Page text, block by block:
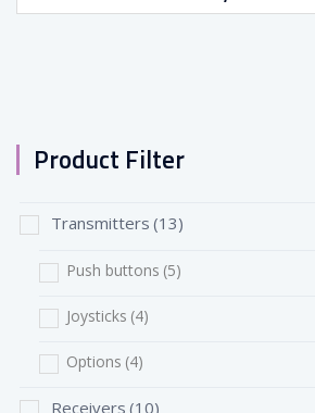
Product Filter
Transmitters (13)
Push buttons (5)
Joysticks (4)
Options (4)
Receivers (10)